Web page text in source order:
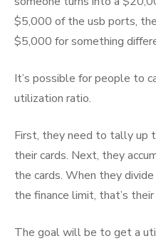
$5,000 of the usb ports,
$5,000 for something
It’s possible for people to
utilization ratio.
First, they need to tally up
their cards. Next, they
the cards. When they
the finance limit, that’s
The goal will be to get a